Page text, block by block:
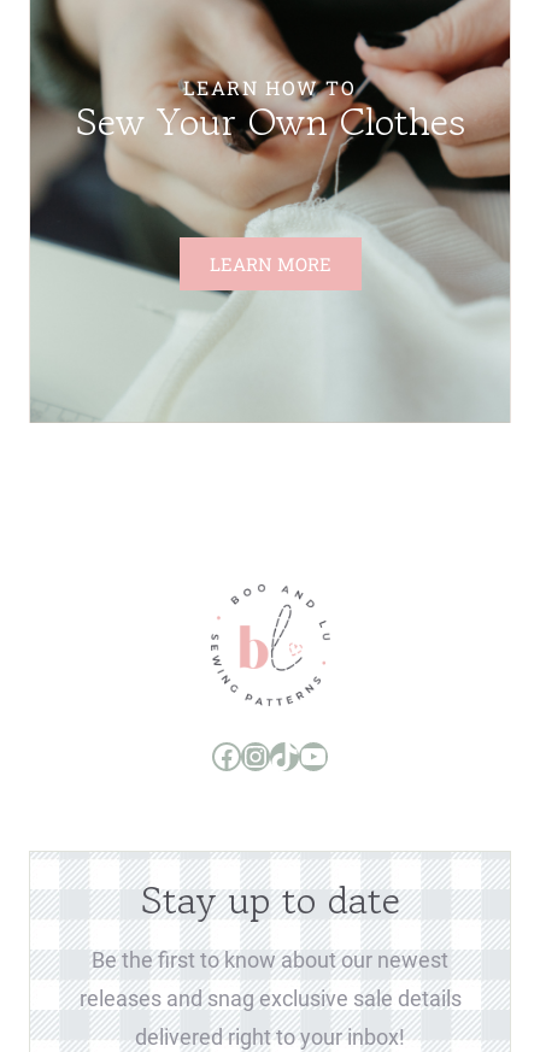
LEARN HOW TO
Sew Your Own Clothes
LEARN MORE
Boo and Lu Pattern Company Facebook Group
Boo and Lu Pattern Company Instagram
Boo and Lu Pattern Company TikTok
Boo and Lu Pattern Company Youtube Channel
Stay up to date
Be the first to know about our newest
releases and snag exclusive sale details
delivered right to your inbox!